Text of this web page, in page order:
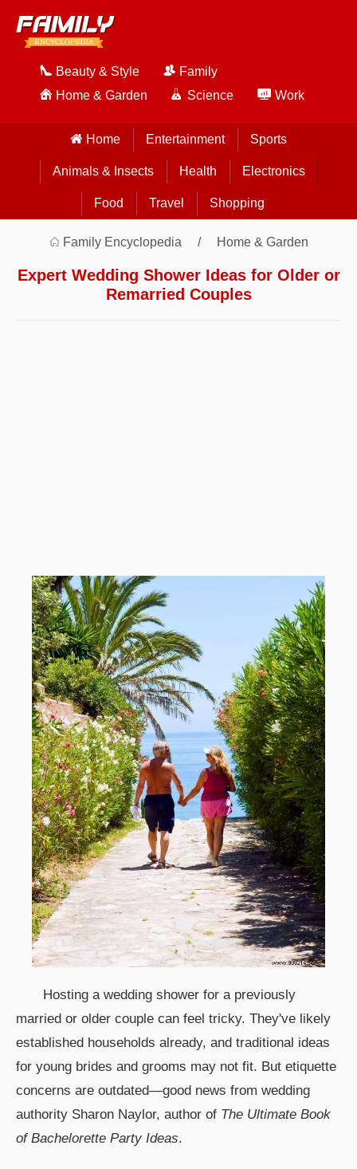
Beauty & Style
Family
Home & Garden
Science Work
Home Entertainment Sports
Animals & Insects Health Electronics
Food Travel Shopping
Family Encyclopedia Home & Garden
Expert Wedding Shower Ideas for Older or
Remarried Couples
Hosting a wedding shower for a previously
married or older couple can feel tricky. They've likely
established households already, and traditional ideas
for young brides and grooms may not fit. But etiquette
concerns are outdated—good news from wedding
authority Sharon Naylor, author of The Ultimate Book
of Bachelorette Party Ideas.